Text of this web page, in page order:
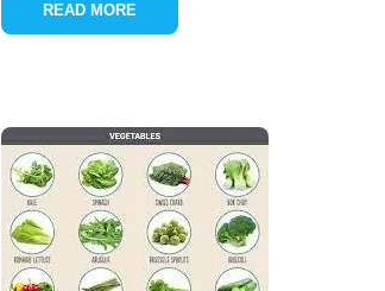
READ MORE